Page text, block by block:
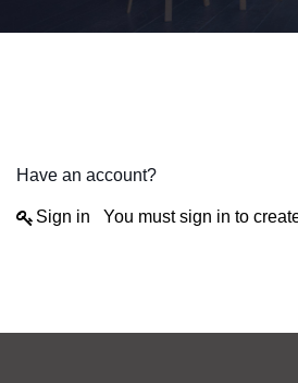
Have an account?
Sign in You must sign in to